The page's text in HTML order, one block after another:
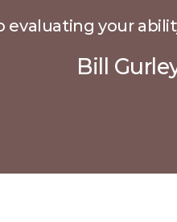
evaluating your
Bill